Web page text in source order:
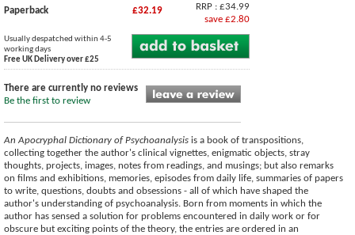
Paperback £32.19
RRP : £34.99
save £2.80
Usually despatched within 4-5
working days
Free UK Delivery over £25
There are currently no reviews
Be the first to review
An Apocryphal Dictionary of Psychoanalysis is a book of transpositions,
collecting together the author's clinical vignettes, enigmatic objects, stray
thoughts, projects, images, notes from readings, and musings; but also remarks
on films and exhibitions, memories, episodes from daily life, summaries of papers
to write, questions, doubts and obsessions - all of which have shaped the
author's understanding of psychoanalysis. Born from moments in which the
author has sensed a solution for problems encountered in daily work or for
obscure but exciting points of the theory, the entries are ordered in an